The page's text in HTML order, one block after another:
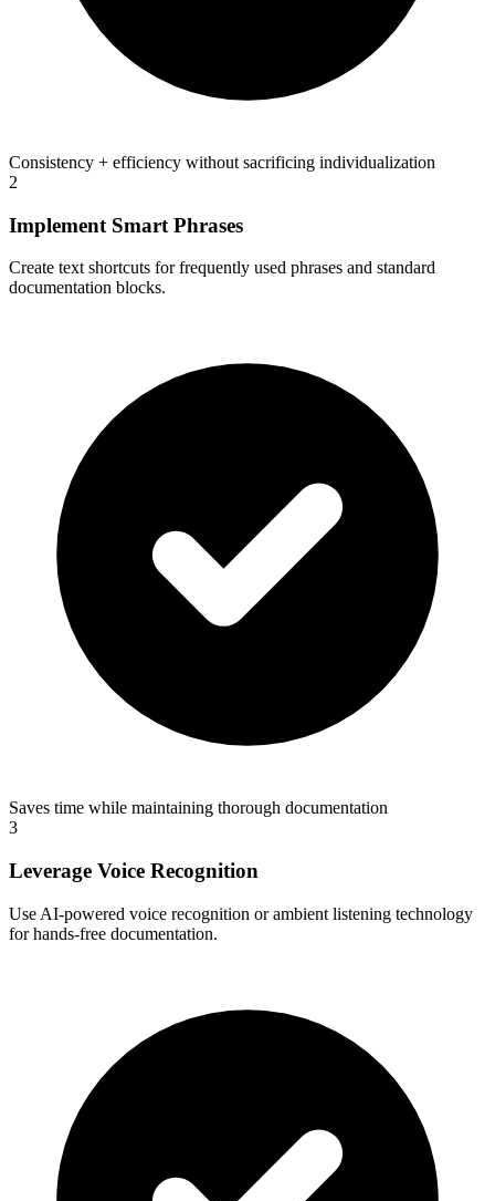
Consistency + efficiency without sacrificing individualization
2
Implement Smart Phrases
Create text shortcuts for frequently used phrases and standard
documentation blocks.
Saves time while maintaining thorough documentation
3
Leverage Voice Recognition
Use AI-powered voice recognition or ambient listening technology
for hands-free documentation.